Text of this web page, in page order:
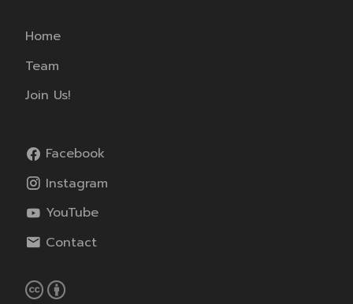
Home
Team
Join Us!
Facebook
Instagram
YouTube
Contact